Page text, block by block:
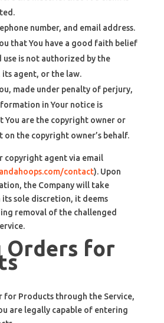
number, and email address.
that You have a good faith belief
is not authorized by the
agent, or the law.
made under penalty of perjury,
in Your notice is
You are the copyright owner or
the copyright owner’s behalf.
copyright agent via email
contact). Upon
the Company will take
sole discretion, it deems
removal of the challenged
Orders for
for Products through the Service,
are legally capable of entering